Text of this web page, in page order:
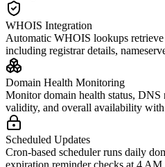
WHOIS Integration
Automatic WHOIS lookups
including registrar details,
Domain Health Monitoring
Monitor domain health status, DNS
validity, and overall availability
Scheduled Updates
Cron-based scheduler runs daily
expiration reminder checks at 4 AM